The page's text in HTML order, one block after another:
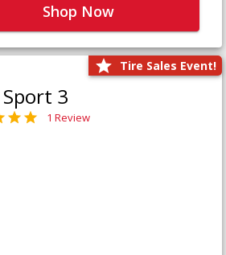
Shop Now
Tire Sales Event!
3
1 Review